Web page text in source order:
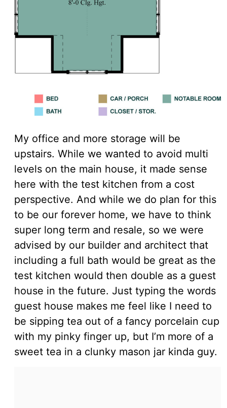
My office and more storage will be
upstairs. While we wanted to avoid multi
levels on the main house, it made sense
here with the test kitchen from a cost
perspective. And while we do plan for this
to be our forever home, we have to think
super long term and resale, so we were
advised by our builder and architect that
including a full bath would be great as the
test kitchen would then double as a guest
house in the future. Just typing the words
guest house makes me feel like I need to
be sipping tea out of a fancy porcelain cup
with my pinky finger up, but I’m more of a
sweet tea in a clunky mason jar kinda guy.